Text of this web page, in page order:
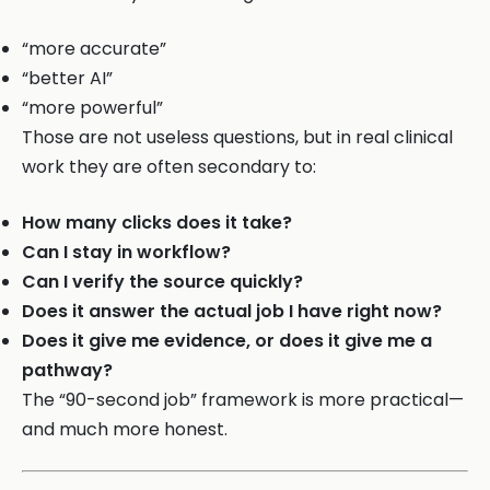
“more accurate”
“better AI”
“more powerful”
Those are not useless questions, but in real clinical
work they are often secondary to:
How many clicks does it take?
Can I stay in workflow?
Can I verify the source quickly?
Does it answer the actual job I have right now?
Does it give me evidence, or does it give me a
pathway?
The “90-second job” framework is more practical—
and much more honest.